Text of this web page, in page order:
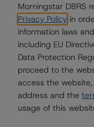
Contacts
Sheree
Vice
Ratings,
+(1) 312
Morningstar DBRS
Privacy Policy in
information laws
including EU
Data Protection
proceed to the
access the
address and the
usage of this